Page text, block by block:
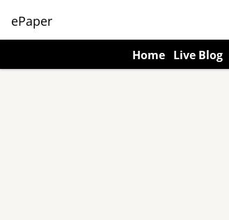
ePaper
Home Live Blog